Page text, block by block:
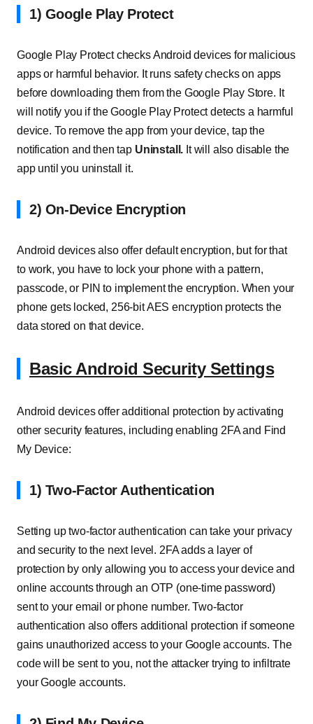
1) Google Play Protect
Google Play Protect checks Android devices for malicious
apps or harmful behavior. It runs safety checks on apps
before downloading them from the Google Play Store. It
will notify you if the Google Play Protect detects a harmful
device. To remove the app from your device, tap the
notification and then tap Uninstall. It will also disable the
app until you uninstall it.
2) On-Device Encryption
Android devices also offer default encryption, but for that
to work, you have to lock your phone with a pattern,
passcode, or PIN to implement the encryption. When your
phone gets locked, 256-bit AES encryption protects the
data stored on that device.
Basic Android Security Settings
Android devices offer additional protection by activating
other security features, including enabling 2FA and Find
My Device:
1) Two-Factor Authentication
Setting up two-factor authentication can take your privacy
and security to the next level. 2FA adds a layer of
protection by only allowing you to access your device and
online accounts through an OTP (one-time password)
sent to your email or phone number. Two-factor
authentication also offers additional protection if someone
gains unauthorized access to your Google accounts. The
code will be sent to you, not the attacker trying to infiltrate
your Google accounts.